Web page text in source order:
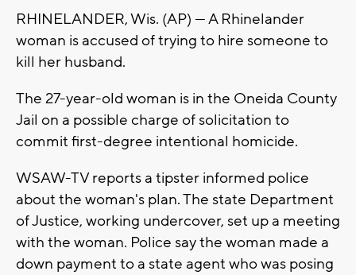
RHINELANDER, Wis. (AP) — A Rhinelander
woman is accused of trying to hire someone to
kill her husband.
The 27-year-old woman is in the Oneida County
Jail on a possible charge of solicitation to
commit first-degree intentional homicide.
WSAW-TV reports a tipster informed police
about the woman's plan. The state Department
of Justice, working undercover, set up a meeting
with the woman. Police say the woman made a
down payment to a state agent who was posing